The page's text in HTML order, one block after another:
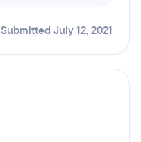
Submitted July 12, 2021